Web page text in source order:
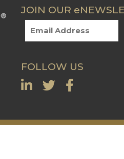
JOIN OUR
FOLLOW US